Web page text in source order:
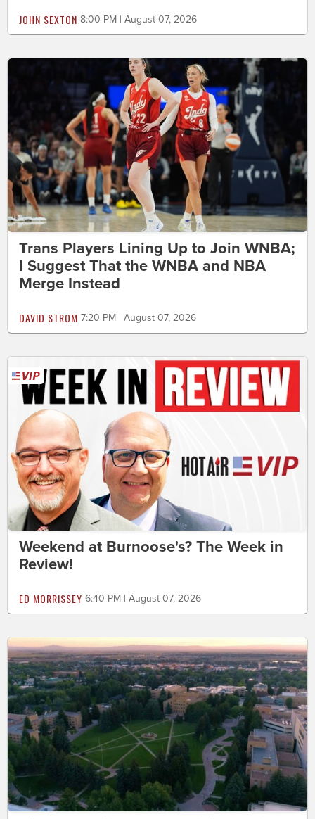
JOHN SEXTON 8:00 PM | August 07, 2026
Trans Players Lining Up to Join WNBA;
I Suggest That the WNBA and NBA
Merge Instead
DAVID STROM 7:20 PM | August 07, 2026
Weekend at Burnoose's? The Week in
Review!
ED MORRISSEY 6:40 PM | August 07, 2026